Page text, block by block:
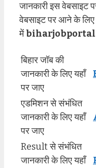
जानकारी इस वेबसाइट
वेबसाइट पर आने के
में
बिहार जॉब की
जानकारी के लिए यहाँ
पर जाए
एडमिशन से संभंधित
जानकारी के लिए यहाँ
पर जाए
Result से संभंधित
जानकारी के लिए यहाँ